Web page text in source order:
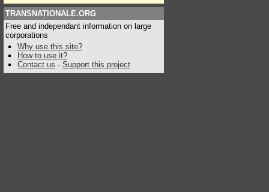
TRANSNATIONALE.ORG
Free and independant information on large
corporations
Why use this site?
How to use it?
Contact us - Support this project